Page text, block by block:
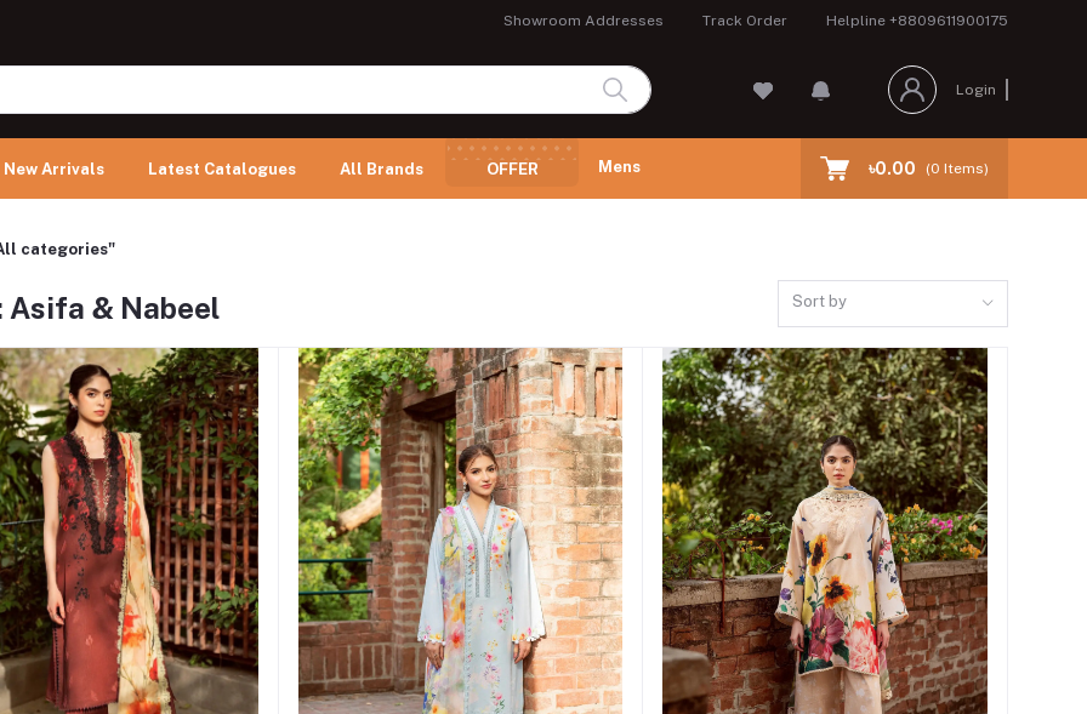
Showroom Addresses Track Order Helpline +8809611900175
Login
New Arrivals Latest Catalogues All Brands OFFER Mens ৳0.00 (0 Items)
categories"
Asifa & Nabeel Sort by